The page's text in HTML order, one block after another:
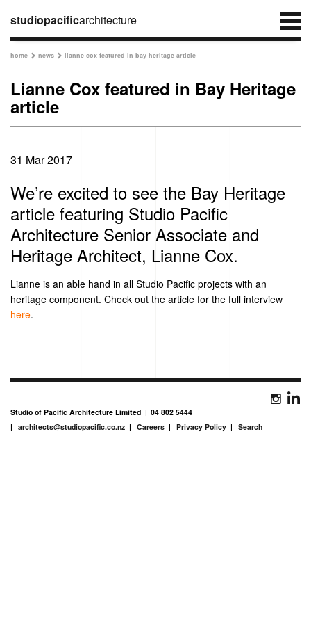
studiopacificarchitecture
home  news  lianne cox featured in bay heritage article
Lianne Cox featured in Bay Heritage
article
31 Mar 2017
We’re excited to see the Bay Heritage
article featuring Studio Pacific
Architecture Senior Associate and
Heritage Architect, Lianne Cox.
Lianne is an able hand in all Studio Pacific projects with an
heritage component. Check out the article for the full interview
here.
Studio of Pacific Architecture Limited
04 802 5444
architects@studiopacific.co.nz
Careers Privacy Policy Search